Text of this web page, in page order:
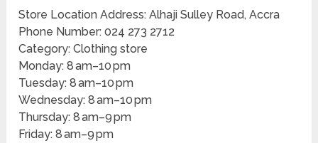
Store Location Address: Alhaji Sulley Road, Accra
Phone Number: 024 273 2712
Category: Clothing store
Monday: 8 am–10 pm
Tuesday: 8 am–10 pm
Wednesday: 8 am–10 pm
Thursday: 8 am–9 pm
Friday: 8 am–9 pm